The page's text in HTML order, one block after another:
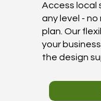
Access local
any level -
plan. Our
your
the design